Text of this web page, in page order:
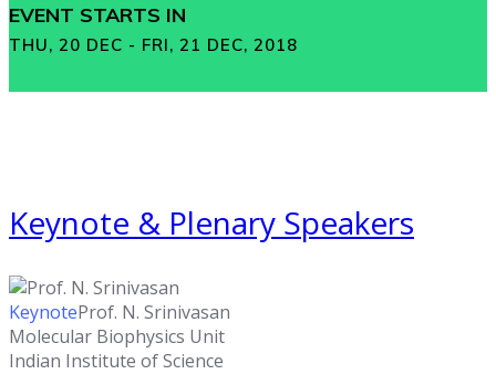
EVENT STARTS IN
THU, 20 DEC - FRI, 21 DEC, 2018
Keynote & Plenary Speakers
KeynoteProf. N. Srinivasan
Molecular Biophysics Unit
Indian Institute of Science